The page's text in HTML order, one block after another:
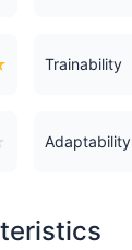
Trainability
Adaptability